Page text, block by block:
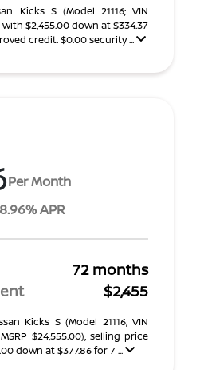
Kicks S (Model 21116; VIN
with $2,455.00 down at $334.37
credit. $0.00 security ...
Per Month
APR
72 months
$2,455
Kicks S (Model 21116, VIN
$24,555.00), selling price
down at $377.86 for 7 ...